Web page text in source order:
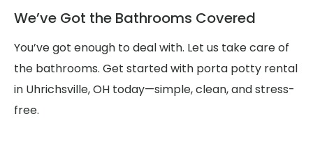
We’ve Got the Bathrooms Covered
You’ve got enough to deal with. Let us take care of
the bathrooms. Get started with porta potty rental
in Uhrichsville, OH today—simple, clean, and stress-
free.